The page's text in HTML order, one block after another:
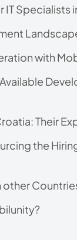
IT Specialists
with
Their
the
other